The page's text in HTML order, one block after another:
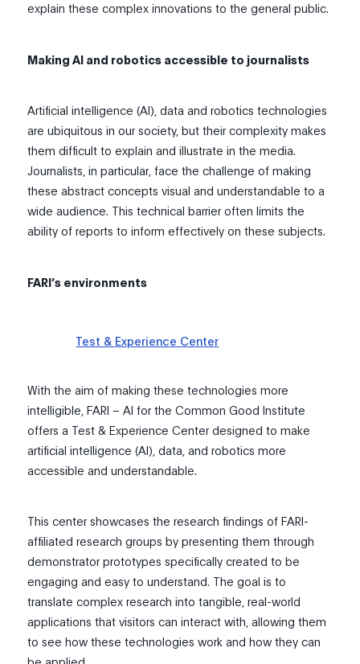
explain these complex innovations to the general public.
Making AI and robotics accessible to journalists
Artificial intelligence (AI), data and robotics technologies
are ubiquitous in our society, but their complexity makes
them difficult to explain and illustrate in the media.
Journalists, in particular, face the challenge of making
these abstract concepts visual and understandable to a
wide audience. This technical barrier often limits the
ability of reports to inform effectively on these subjects.
FARI’s environments
Test & Experience Center
With the aim of making these technologies more
intelligible, FARI – AI for the Common Good Institute
offers a Test & Experience Center designed to make
artificial intelligence (AI), data, and robotics more
accessible and understandable.
This center showcases the research findings of FARI-
affiliated research groups by presenting them through
demonstrator prototypes specifically created to be
engaging and easy to understand. The goal is to
translate complex research into tangible, real-world
applications that visitors can interact with, allowing them
to see how these technologies work and how they can